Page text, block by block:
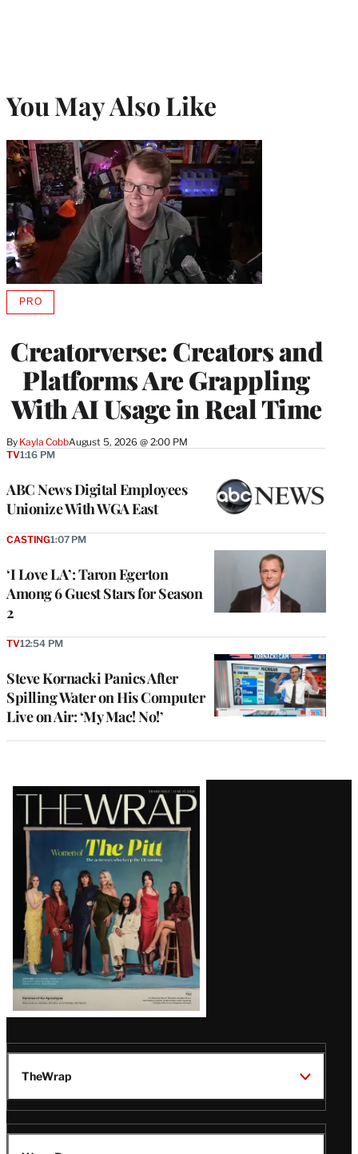
You May Also Like
Creatorverse: Creators and
Platforms Are Grappling
With AI Usage in Real Time
By Kayla CobbAugust 5, 2026 @ 2:00 PM
PROAVAILABLE
MEMBERS
ABC News Digital Employees
Unionize With WGA East
TV1:16 PM
‘I Love LA’: Taron Egerton
Among 6 Guest Stars for Season
2
CASTING1:07 PM
Steve Kornacki Panics After
Spilling Water on His Computer
Live on Air: ‘My Mac! No!’
TV12:54 PM
Latest
Magazine
Issue
TheWrap